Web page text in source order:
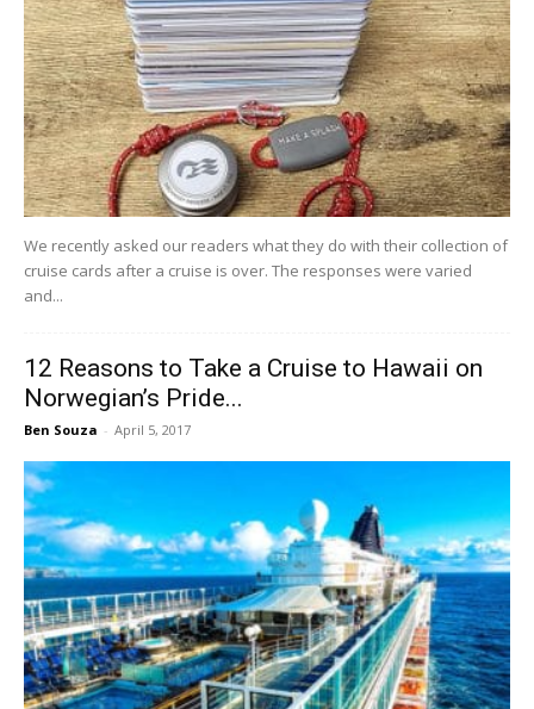
We recently asked our readers what they do with their collection of
cruise cards after a cruise is over. The responses were varied
and...
12 Reasons to Take a Cruise to Hawaii on
Norwegian’s Pride...
Ben Souza - April 5, 2017